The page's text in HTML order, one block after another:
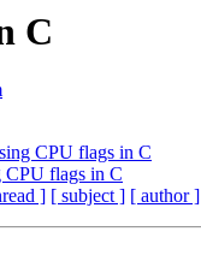
C
CPU flags in C
CPU flags in C
] [ subject ] [ author ]